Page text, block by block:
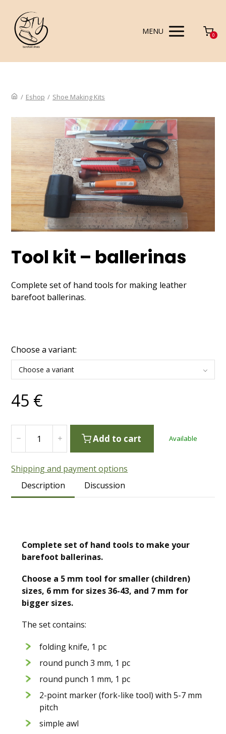
MENU 0
/ Eshop / Shoe Making Kits
Tool kit – ballerinas
Complete set of hand tools for making leather
barefoot ballerinas.
Choose a variant:
Choose a variant
45 €
Add to cart Available
Shipping and payment options
Description
Discussion
Complete set of hand tools to make your
barefoot ballerinas.
Choose a 5 mm tool for smaller (children)
sizes, 6 mm for sizes 36-43, and 7 mm for
bigger sizes.
The set contains:
folding knife, 1 pc
round punch 3 mm, 1 pc
round punch 1 mm, 1 pc
2-point marker (fork-like tool) with 5-7 mm
pitch
simple awl